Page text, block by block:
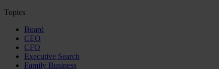
Topics
Board
CEO
CFO
Executive Search
Family Business